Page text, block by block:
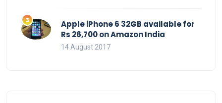
Apple iPhone 6 32GB available for
Rs 26,700 on Amazon India
14 August 2017